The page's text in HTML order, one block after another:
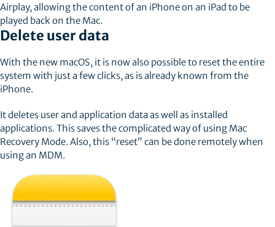
Airplay, allowing the content of an iPhone on an iPad to be
played back on the Mac.
Delete user data
With the new macOS, it is now also possible to reset the entire
system with just a few clicks, as is already known from the
iPhone.
It deletes user and application data as well as installed
applications. This saves the complicated way of using Mac
Recovery Mode. Also, this “reset” can be done remotely when
using an MDM.